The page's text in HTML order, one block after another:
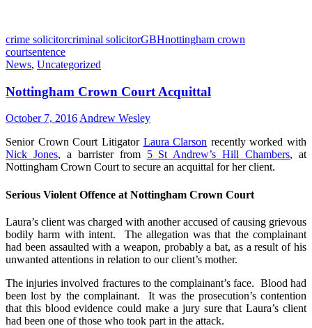
crime solicitorcriminal solicitorGBHnottingham crown
courtsentence
News, Uncategorized
Nottingham Crown Court Acquittal
October 7, 2016 Andrew Wesley
Senior Crown Court Litigator Laura Clarson recently worked with
Nick Jones, a barrister from 5 St Andrew’s Hill Chambers, at
Nottingham Crown Court to secure an acquittal for her client.
Serious Violent Offence at Nottingham Crown Court
Laura’s client was charged with another accused of causing grievous
bodily harm with intent. The allegation was that the complainant
had been assaulted with a weapon, probably a bat, as a result of his
unwanted attentions in relation to our client’s mother.
The injuries involved fractures to the complainant’s face. Blood had
been lost by the complainant. It was the prosecution’s contention
that this blood evidence could make a jury sure that Laura’s client
had been one of those who took part in the attack.